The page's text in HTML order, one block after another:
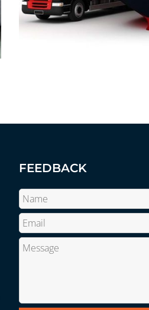
FEEDBACK